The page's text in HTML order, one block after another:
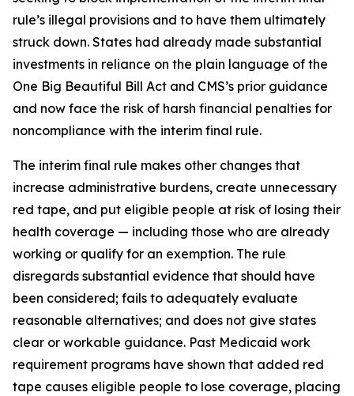
rule’s illegal provisions and to have them ultimately
struck down. States had already made substantial
investments in reliance on the plain language of the
One Big Beautiful Bill Act and CMS’s prior guidance
and now face the risk of harsh financial penalties for
noncompliance with the interim final rule.
The interim final rule makes other changes that
increase administrative burdens, create unnecessary
red tape, and put eligible people at risk of losing their
health coverage — including those who are already
working or qualify for an exemption. The rule
disregards substantial evidence that should have
been considered; fails to adequately evaluate
reasonable alternatives; and does not give states
clear or workable guidance. Past Medicaid work
requirement programs have shown that added red
tape causes eligible people to lose coverage, placing